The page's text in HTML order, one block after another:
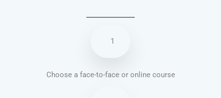
1
Choose a face-to-face or online course